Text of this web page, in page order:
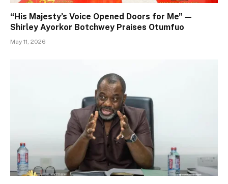
“His Majesty’s Voice Opened Doors for Me” —
Shirley Ayorkor Botchwey Praises Otumfuo
May 11, 2026